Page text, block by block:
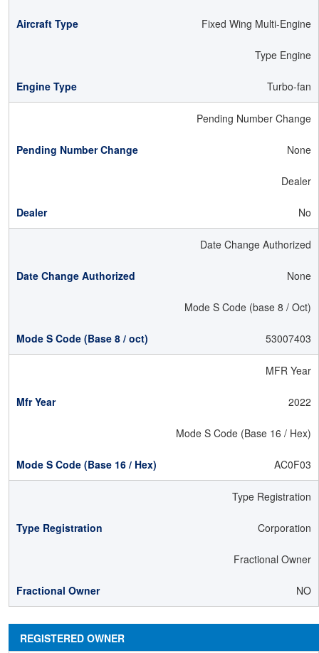
Fixed Wing Multi-Engine
Type Engine
Turbo-fan
Pending Number Change
None
Dealer
No
Date Change Authorized
None
Mode S Code (base 8 / Oct)
53007403
MFR Year
2022
Mode S Code (Base 16 / Hex)
AC0F03
Type Registration
Corporation
Fractional Owner
NO
REGISTERED OWNER